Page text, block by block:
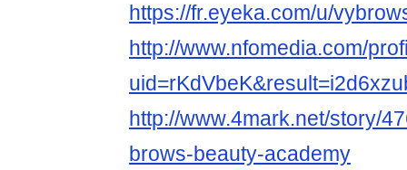
https://fr.eyeka.com/u/
http://www.nfomedia.com/
http://www.4mark.net/story/
brows-beauty-academy